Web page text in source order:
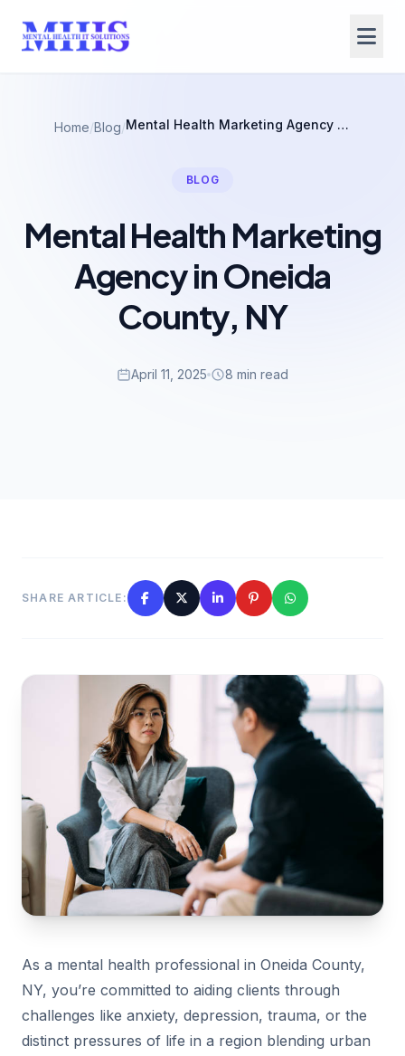
Home/Blog/ Mental Health Marketing Agency in Oneida County, NY
BLOG
Mental Health Marketing
Agency in Oneida
County, NY
April 11, 2025 8 min read
SHARE ARTICLE:
As a mental health professional in Oneida County,
NY, you’re committed to aiding clients through
challenges like anxiety, depression, trauma, or the
distinct pressures of life in a region blending urban